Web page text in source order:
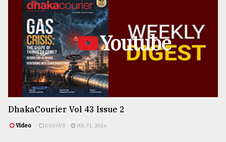
Youtube
DhakaCourier Vol 43 Issue 2
Video ESSAYS JUL 31, 2026